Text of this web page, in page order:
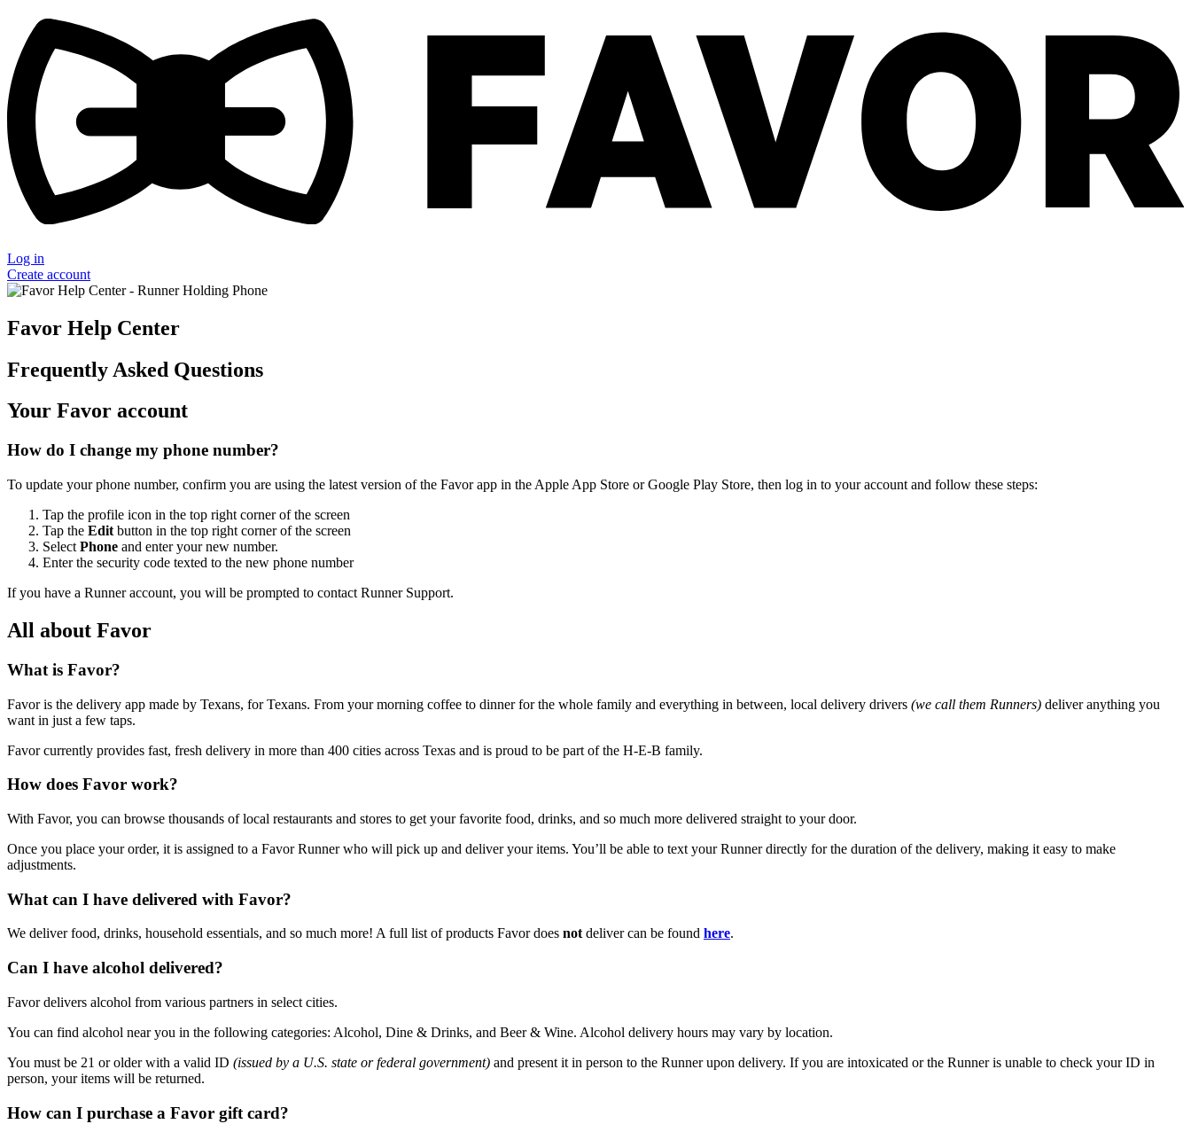
Log in
Create account
Favor Help Center
Frequently Asked Questions
Your Favor account
How do I change my phone number?
To update your phone number, confirm you are using the latest version of the Favor app in the Apple App Store or Google Play Store, then log in to your account and follow these steps:
Tap the profile icon in the top right corner of the screen
Tap the Edit button in the top right corner of the screen
Select Phone and enter your new number.
Enter the security code texted to the new phone number
If you have a Runner account, you will be prompted to contact Runner Support.
All about Favor
What is Favor?
Favor is the delivery app made by Texans, for Texans. From your morning coffee to dinner for the whole family and everything in between, local delivery drivers (we call them Runners) deliver anything you
want in just a few taps.
Favor currently provides fast, fresh delivery in more than 400 cities across Texas and is proud to be part of the H-E-B family.
How does Favor work?
With Favor, you can browse thousands of local restaurants and stores to get your favorite food, drinks, and so much more delivered straight to your door.
Once you place your order, it is assigned to a Favor Runner who will pick up and deliver your items. You’ll be able to text your Runner directly for the duration of the delivery, making it easy to make
adjustments.
What can I have delivered with Favor?
We deliver food, drinks, household essentials, and so much more! A full list of products Favor does notdeliver can be found here.
Can I have alcohol delivered?
Favor delivers alcohol from various partners in select cities.
You can find alcohol near you in the following categories: Alcohol, Dine & Drinks, and Beer & Wine. Alcohol delivery hours may vary by location.
You must be 21 or older with a valid ID (issued by a U.S. state or federal government) and present it in person to the Runner upon delivery. If you are intoxicated or the Runner is unable to check your ID in
person, your items will be returned.
How can I purchase a Favor gift card?